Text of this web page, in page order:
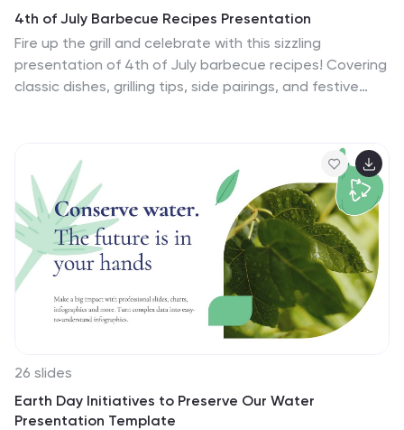
4th of July Barbecue Recipes Presentation
Fire up the grill and celebrate with this sizzling
presentation of 4th of July barbecue recipes! Covering
classic dishes, grilling tips, side pairings, and festive
compatible with PowerPoint, Keynote, and Google
Slides for a seamless and delicious presentation
experience.
26 slides
Earth Day Initiatives to Preserve Our Water
Presentation Template